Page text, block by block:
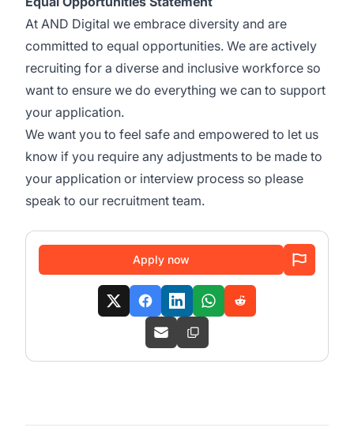
At AND Digital we embrace diversity and are
committed to equal opportunities. We are actively
recruiting for a diverse and inclusive workforce so
want to ensure we do everything we can to support
your application.
We want you to feel safe and empowered to let us
know if you require any adjustments to be made to
your application or interview process so please
speak to our recruitment team.
Apply now